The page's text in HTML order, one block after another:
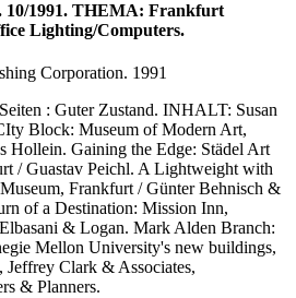
10/1991. THEMA: Frankfurt
Lighting/Computers.
Corporation. 1991
: Guter Zustand. INHALT: Susan
Block: Museum of Modern Art,
Hollein. Gaining the Edge: Städel Art
/ Guastav Peichl. A Lightweight with
Frankfurt / Günter Behnisch &
of a Destination: Mission Inn,
& Logan. Mark Alden Branch:
Mellon University's new buildings,
Clark & Associates,
& Planners.